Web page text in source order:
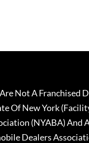
Not A Franchised
Of New York
(NYABA) And
Dealers